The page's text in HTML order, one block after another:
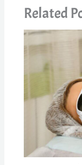
Related